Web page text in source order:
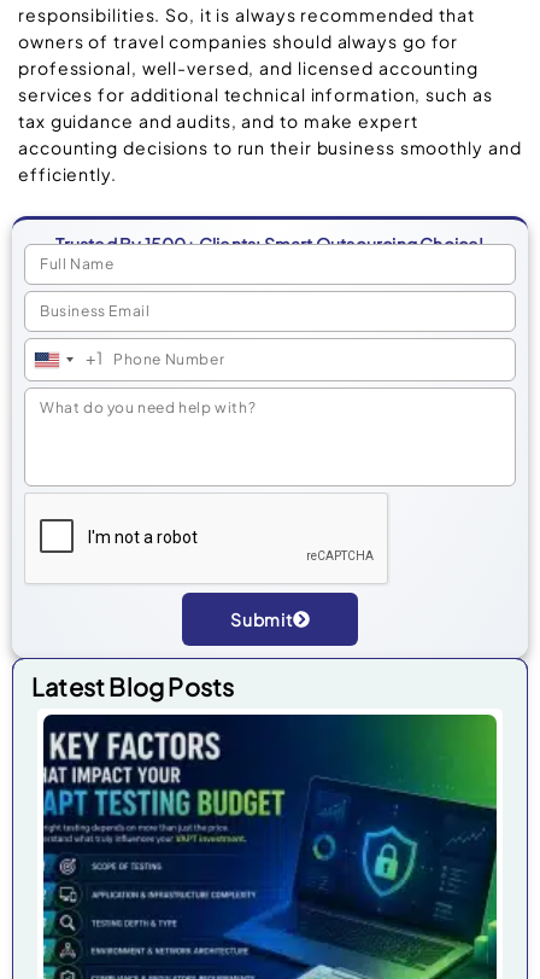
responsibilities. So, it is always recommended that
owners of travel companies should always go for
professional, well-versed, and licensed accounting
services for additional technical information, such as
tax guidance and audits, and to make expert
accounting decisions to run their business smoothly and
efficiently.
Trusted By 1500+ Clients: Smart Outsourcing Choice!
United
States
+1
Submit
Alternative:
Latest Blog Posts